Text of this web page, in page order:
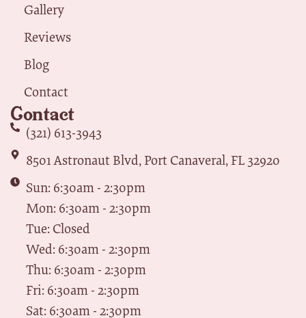
Gallery
Reviews
Blog
Contact
Contact
(321) 613-3943
8501 Astronaut Blvd, Port Canaveral, FL 32920
Sun: 6:30am - 2:30pm
Mon: 6:30am - 2:30pm
Tue: Closed
Wed: 6:30am - 2:30pm
Thu: 6:30am - 2:30pm
Fri: 6:30am - 2:30pm
Sat: 6:30am - 2:30pm